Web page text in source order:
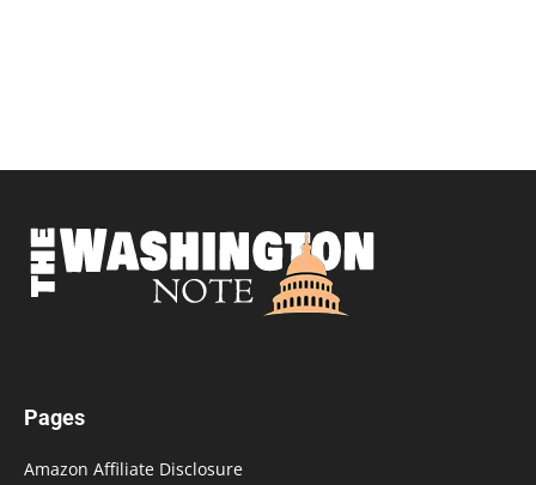
Pages
Amazon Affiliate Disclosure